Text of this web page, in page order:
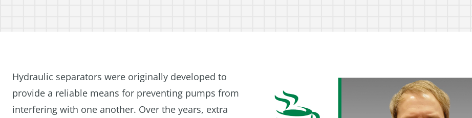
Hydraulic separators were originally developed to
provide a reliable means for preventing pumps from
interfering with one another. Over the years, extra